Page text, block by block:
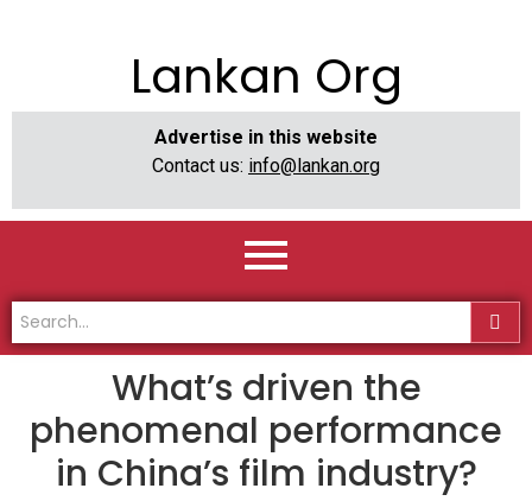
Lankan Org
Advertise in this website
Contact us: info@lankan.org
What’s driven the
phenomenal performance
in China’s film industry?